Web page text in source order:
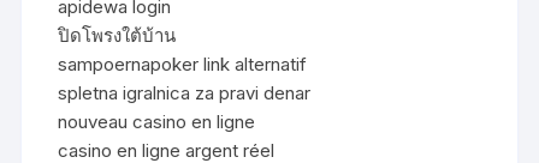
apidewa login
ปิดโพรงใต้บ้าน
sampoernapoker link alternatif
spletna igralnica za pravi denar
nouveau casino en ligne
casino en ligne argent réel